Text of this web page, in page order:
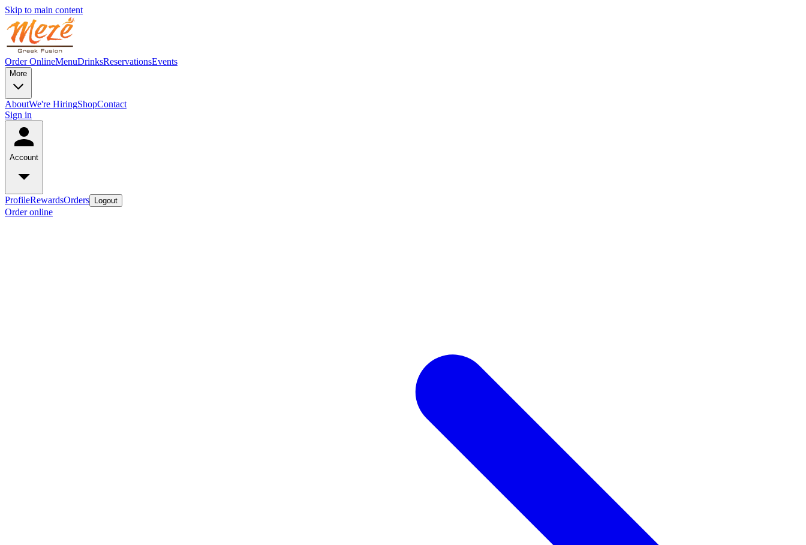
Skip to main content
Order OnlineMenuDrinksReservationsEvents
More
AboutWe're HiringShopContact
Sign in
Account
ProfileRewardsOrders Logout
Order online